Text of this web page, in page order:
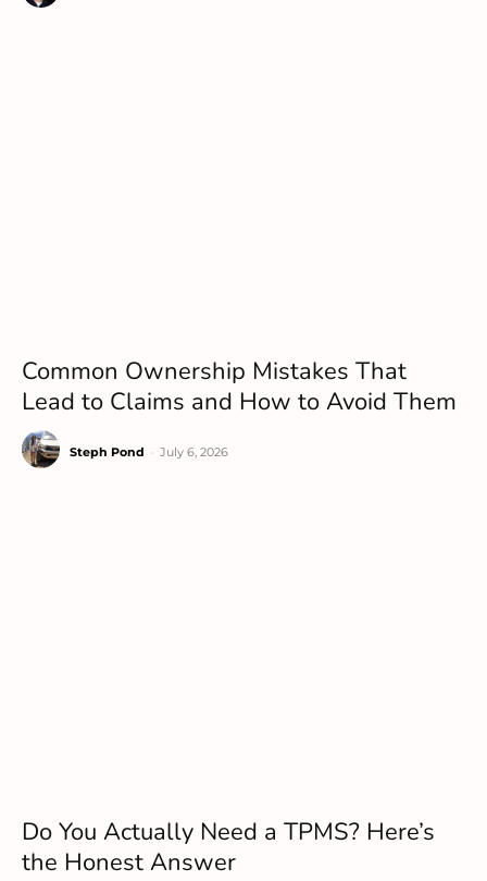
Common Ownership Mistakes That
Lead to Claims and How to Avoid Them
Steph Pond July 6, 2026
Do You Actually Need a TPMS? Here’s
the Honest Answer